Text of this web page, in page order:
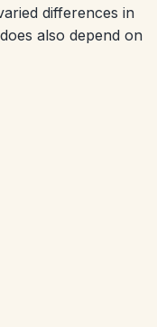
differences in
also depend on